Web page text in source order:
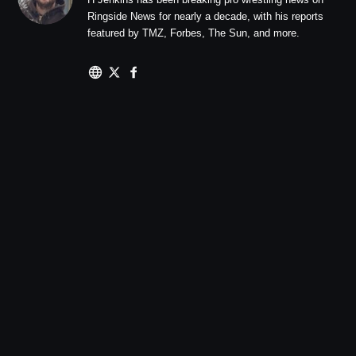
Ringside News for nearly a decade, with his reports
featured by TMZ, Forbes, The Sun, and more.